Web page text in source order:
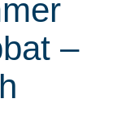
–